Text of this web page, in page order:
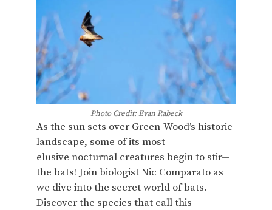
Photo Credit: Evan Rabeck
As the sun sets over Green-Wood’s historic
landscape, some of its most
elusive nocturnal creatures begin to stir—
the bats! Join biologist Nic Comparato as
we dive into the secret world of bats.
Discover the species that call this